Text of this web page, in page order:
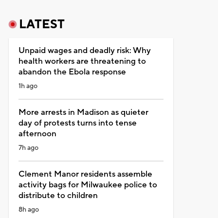
LATEST
Unpaid wages and deadly risk: Why
health workers are threatening to
abandon the Ebola response
1h ago
More arrests in Madison as quieter
day of protests turns into tense
afternoon
7h ago
Clement Manor residents assemble
activity bags for Milwaukee police to
distribute to children
8h ago